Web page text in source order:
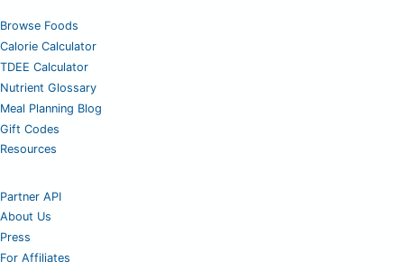
Browse Foods
Calorie Calculator
TDEE Calculator
Nutrient Glossary
Meal Planning Blog
Gift Codes
Resources
Partner API
About Us
Press
For Affiliates